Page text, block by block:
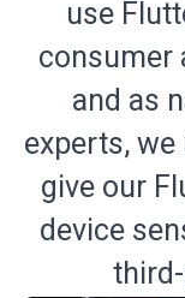
use
consumer
and as
experts,
give our
device